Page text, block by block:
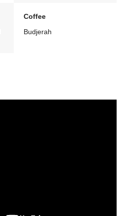
Coffee
Budjerah